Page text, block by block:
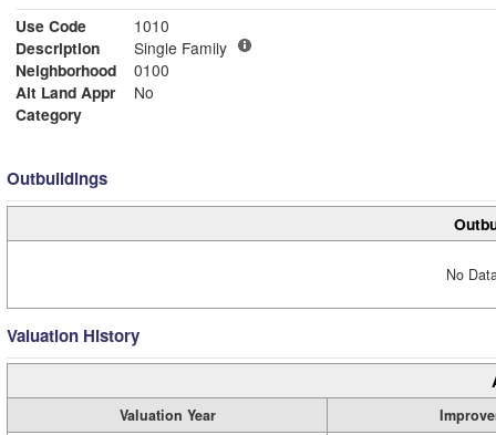
Use Code
1010
Description
Single Family
Neighborhood
0100
Alt Land Appr
No
Category
Outbuildings
No
Valuation History
Valuation Year